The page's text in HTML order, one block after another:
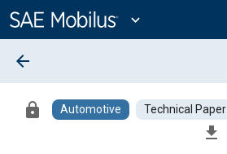
Content
expand_more
arrow_back
lock Automotive Technical Paper
file_download